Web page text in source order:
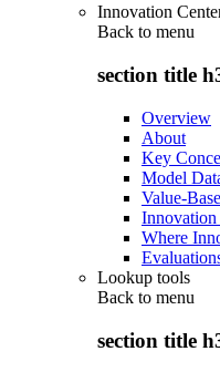
Innovation
Back to menu
section title
Overview
About
Key
Model
Value-
Where
Lookup tools
Back to menu
section title